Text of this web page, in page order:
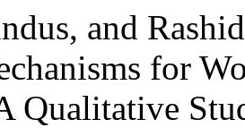
and
for
Qualitative